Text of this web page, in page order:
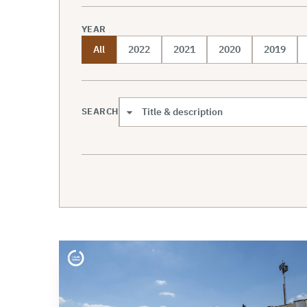
YEAR
All 2022 2021 2020 2019
SEARCH
Search scope